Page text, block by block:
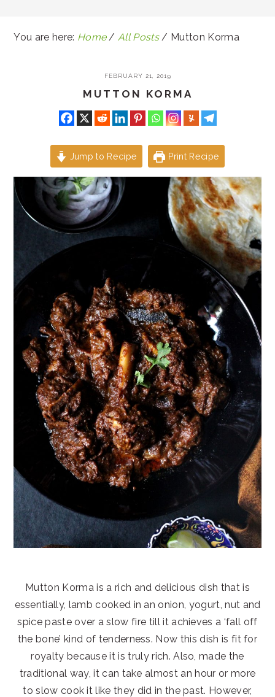
You are here: Home / All Posts / Mutton Korma
FEBRUARY 21, 2019
MUTTON KORMA
Jump to Recipe Print Recipe
Mutton Korma is a rich and delicious dish that is
essentially, lamb cooked in an onion, yogurt, nut and
spice paste over a slow fire till it achieves a ‘fall off
the bone’ kind of tenderness. Now this dish is fit for
royalty because it is truly rich. Also, made the
traditional way, it can take almost an hour or more
to slow cook it like they did in the past. However,